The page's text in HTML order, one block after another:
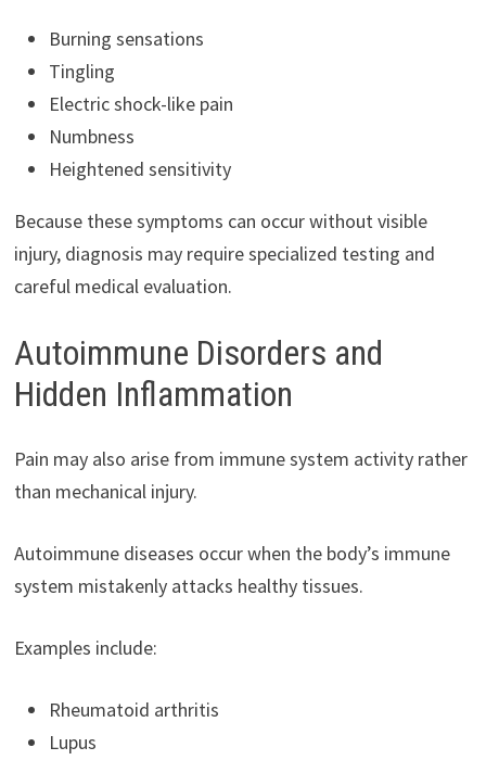
Burning sensations
Tingling
Electric shock-like pain
Numbness
Heightened sensitivity
Because these symptoms can occur without visible
injury, diagnosis may require specialized testing and
careful medical evaluation.
Autoimmune Disorders and
Hidden Inflammation
Pain may also arise from immune system activity rather
than mechanical injury.
Autoimmune diseases occur when the body’s immune
system mistakenly attacks healthy tissues.
Examples include:
Rheumatoid arthritis
Lupus